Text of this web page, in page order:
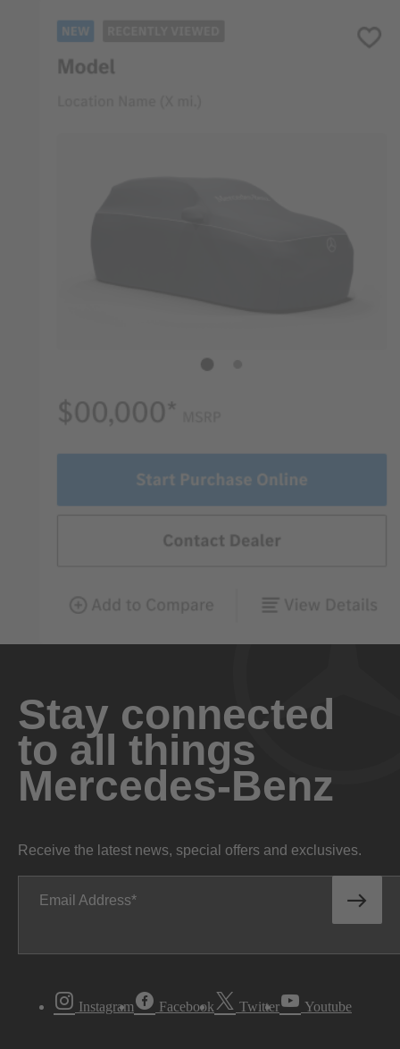
Stay connected
to all things
Mercedes-Benz
Receive the latest news, special offers and exclusives.
Email Address
Instagram Facebook Twitter Youtube